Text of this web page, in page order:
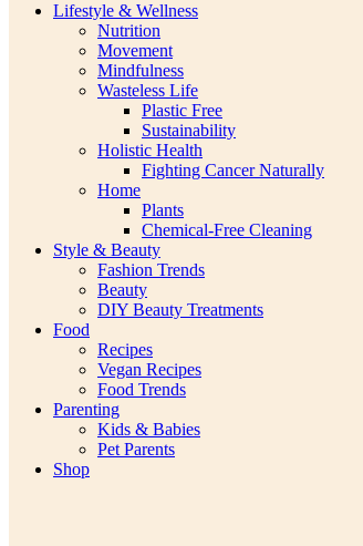
Lifestyle & Wellness
Nutrition
Movement
Mindfulness
Wasteless Life
Plastic Free
Sustainability
Holistic Health
Fighting Cancer Naturally
Home
Plants
Chemical-Free Cleaning
Style & Beauty
Fashion Trends
Beauty
DIY Beauty Treatments
Food
Recipes
Vegan Recipes
Food Trends
Parenting
Kids & Babies
Pet Parents
Shop